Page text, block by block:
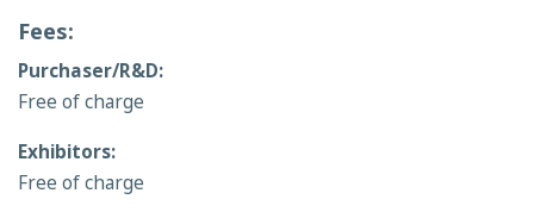
Fees:
Purchaser/R&D:
Free of charge
Exhibitors:
Free of charge